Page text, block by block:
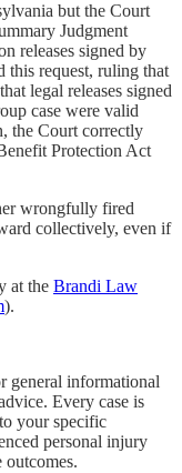
but the Court
Judgment
releases signed by
request, ruling that
legal releases signed
case were valid
the Court correctly
Protection Act
wrongfully fired
collectively, even if
at the Brandi Law
).
general informational
Every case is
your specific
personal injury
outcomes.